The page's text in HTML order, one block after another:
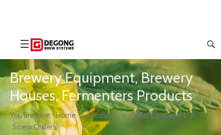
Brewery Equipment, Brewery
Houses, Fermenters Products
You are here: Home » Products » Chiller Equipment »
Screw Chillers